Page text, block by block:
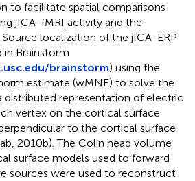
to facilitate spatial comparisons
jICA-fMRI activity and the
Source localization of the jICA-ERP
in Brainstorm
brainstorm) using the
estimate (wMNE) to solve the
distributed representation of electric
vertex on the cortical surface
to the cortical surface
2010b). The Colin head volume
surface models used to forward
sources were used to reconstruct